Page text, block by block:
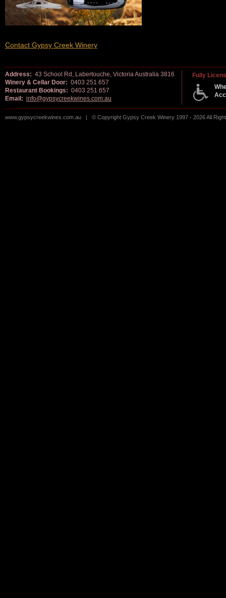
Contact Gypsy Creek Winery
Address: 43 School Rd, Labertouche, Victoria Australia 3816
Winery & Cellar Door: 0403 251 657
Restaurant Bookings: 0403 251 657
Email: info@gypsycreekwines.com.au
Fully
www.gypsycreekwines.com.au | © Copyright Gypsy Creek Winery 1997 - 2026 All